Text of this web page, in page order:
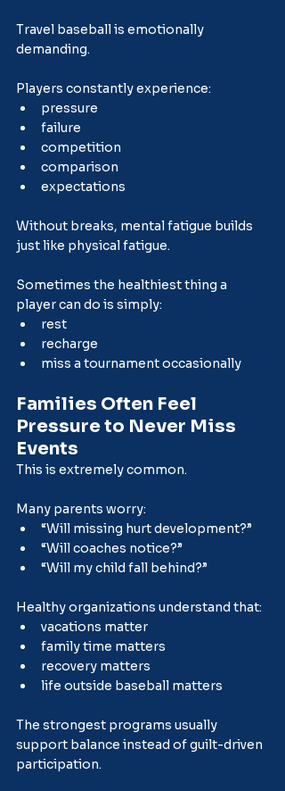
Travel baseball is emotionally
demanding.
Players constantly experience:
pressure
failure
competition
comparison
expectations
Without breaks, mental fatigue builds
just like physical fatigue.
Sometimes the healthiest thing a
player can do is simply:
rest
recharge
miss a tournament occasionally
Families Often Feel
Pressure to Never Miss
Events
This is extremely common.
Many parents worry:
“Will missing hurt development?”
“Will coaches notice?”
“Will my child fall behind?”
Healthy organizations understand that:
vacations matter
family time matters
recovery matters
life outside baseball matters
The strongest programs usually
support balance instead of guilt-driven
participation.